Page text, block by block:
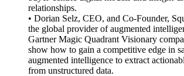
relationships.
• Dorian Selz, CEO, and Co-Founder,
the global provider of augmented
Gartner Magic Quadrant Visionary
show how to gain a competitive edge in
augmented intelligence to extract
from unstructured data.